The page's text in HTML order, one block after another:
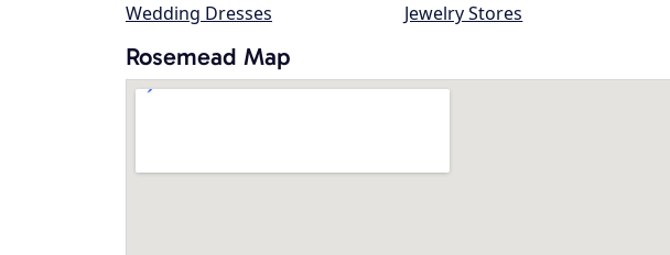
Wedding Dresses
Jewelry Stores
Rosemead Map